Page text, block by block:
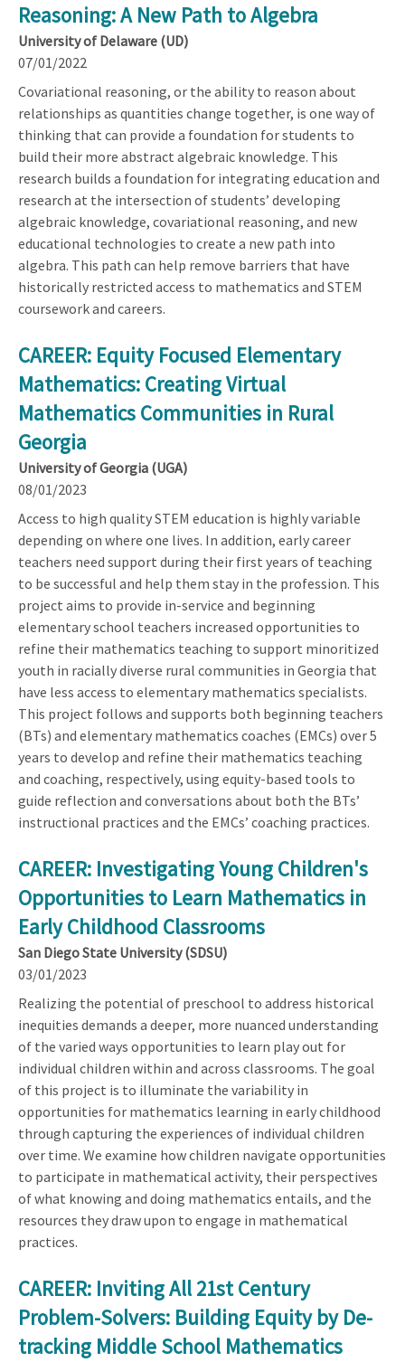
Reasoning: A New Path to Algebra
University of Delaware (UD)
07/01/2022
Covariational reasoning, or the ability to reason about
relationships as quantities change together, is one way of
thinking that can provide a foundation for students to
build their more abstract algebraic knowledge. This
research builds a foundation for integrating education and
research at the intersection of students’ developing
algebraic knowledge, covariational reasoning, and new
educational technologies to create a new path into
algebra. This path can help remove barriers that have
historically restricted access to mathematics and STEM
coursework and careers.
CAREER: Equity Focused Elementary
Mathematics: Creating Virtual
Mathematics Communities in Rural
Georgia
University of Georgia (UGA)
08/01/2023
Access to high quality STEM education is highly variable
depending on where one lives. In addition, early career
teachers need support during their first years of teaching
to be successful and help them stay in the profession. This
project aims to provide in-service and beginning
elementary school teachers increased opportunities to
refine their mathematics teaching to support minoritized
youth in racially diverse rural communities in Georgia that
have less access to elementary mathematics specialists.
This project follows and supports both beginning teachers
(BTs) and elementary mathematics coaches (EMCs) over 5
years to develop and refine their mathematics teaching
and coaching, respectively, using equity-based tools to
guide reflection and conversations about both the BTs’
instructional practices and the EMCs’ coaching practices.
CAREER: Investigating Young Children's
Opportunities to Learn Mathematics in
Early Childhood Classrooms
San Diego State University (SDSU)
03/01/2023
Realizing the potential of preschool to address historical
inequities demands a deeper, more nuanced understanding
of the varied ways opportunities to learn play out for
individual children within and across classrooms. The goal
of this project is to illuminate the variability in
opportunities for mathematics learning in early childhood
through capturing the experiences of individual children
over time. We examine how children navigate opportunities
to participate in mathematical activity, their perspectives
of what knowing and doing mathematics entails, and the
resources they draw upon to engage in mathematical
practices.
CAREER: Inviting All 21st Century
Problem-Solvers: Building Equity by De-
tracking Middle School Mathematics